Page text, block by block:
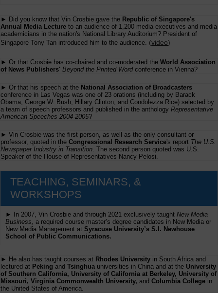
► Did you know that Vin Crosbie gave the Republic of Singapore's
Annual Media Lecture to an audience of 1,200 media executives and media
academicians in the nation's National Library Auditorium? President of
Singapore Tony Tan introduced him to the audience. (video)
► Or that Crosbie has co-chaired and co-moderated the World Association
of News Publishers' Beyond the Printed Wordconference in Vienna?
► Or that his speech at the National Association of Broadcasters
conference in Las Vegas was one of 23 orations (including by Barack
Obama, George W. Bush, Hillary Clinton, and Condolezza Rice) selected by
a team of speech professors and published in the anthology Representative
American Speeches 2004-2005?
► Vin Crosbie was the first person, as well as the only consultant or
professor, quoted in the Congressional Research Service's report The U.S.
Newspaper Industry in Transition. The second person quoted was U.S.
Speaker of the House of Representatives Nancy Pelosi.
TEACHING, SEMINARS, &
WORKSHOPS
► In 2007, Vin Crosbie and through 2021 exclusively taught New Media
Business, a required course master’s degree candidates in New Media or
New Media Management at Syracuse University’s S.I. Newhouse
School of Public Communications.
► He also has taught courses at Rhodes University in South Africa and
lectured at Peking and Tsinghua universities in China and at the University
of Southern California, University of California at Berkeley, University of
Missouri, Virginia Commonwealth University, and Columbia College in
the United States of America.